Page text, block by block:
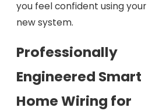
you feel confident using your
new system.
Professionally
Engineered Smart
Home Wiring for